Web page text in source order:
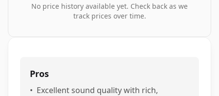
No price history available yet. Check back as we
track prices over time.
Pros
• Excellent sound quality with rich,